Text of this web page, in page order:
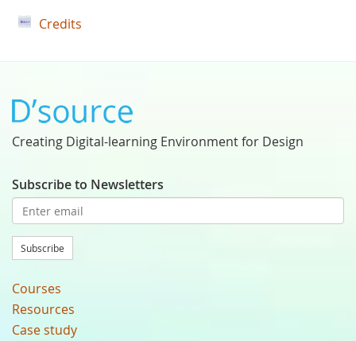
Credits
Creating Digital-learning Environment for Design
Subscribe to Newsletters
Subscribe
Courses
Resources
Case study